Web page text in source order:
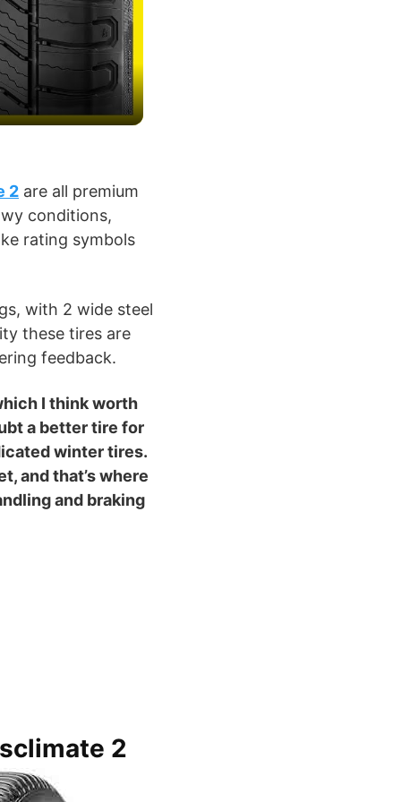
2 are all premium
conditions,
rating symbols
with 2 wide steel
these tires are
feedback.
I think worth
a better tire for
winter tires.
and that’s where
and braking
2